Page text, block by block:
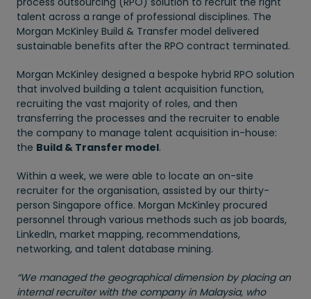
talent across a range of professional disciplines. The
Morgan McKinley Build & Transfer model delivered
sustainable benefits after the RPO contract terminated.
Morgan McKinley designed a bespoke hybrid RPO solution
that involved building a talent acquisition function,
recruiting the vast majority of roles, and then
transferring the processes and the recruiter to enable
the company to manage talent acquisition in-house:
the Build & Transfer model.
Within a week, we were able to locate an on-site
recruiter for the organisation, assisted by our thirty-
person Singapore office. Morgan McKinley procured
personnel through various methods such as job boards,
LinkedIn, market mapping, recommendations,
networking, and talent database mining.
“We managed the geographical dimension by placing an
internal recruiter with the company in Malaysia, who